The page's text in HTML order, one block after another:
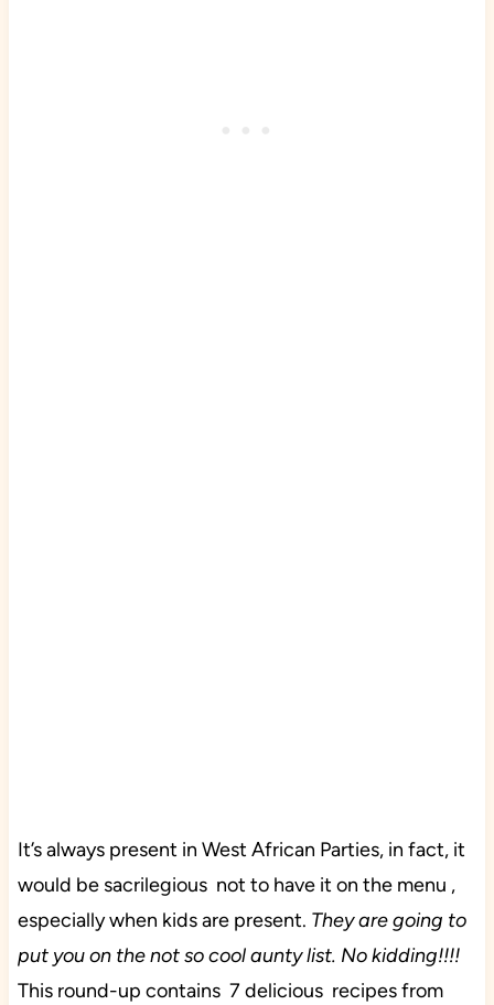
It’s always present in West African Parties, in fact, it
would be sacrilegious not to have it on the menu ,
especially when kids are present. They are going to
put you on the not so cool aunty list. No kidding!!!!
This round-up contains 7 delicious recipes from